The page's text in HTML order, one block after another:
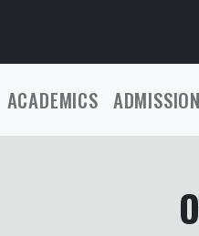
ACADEMICS